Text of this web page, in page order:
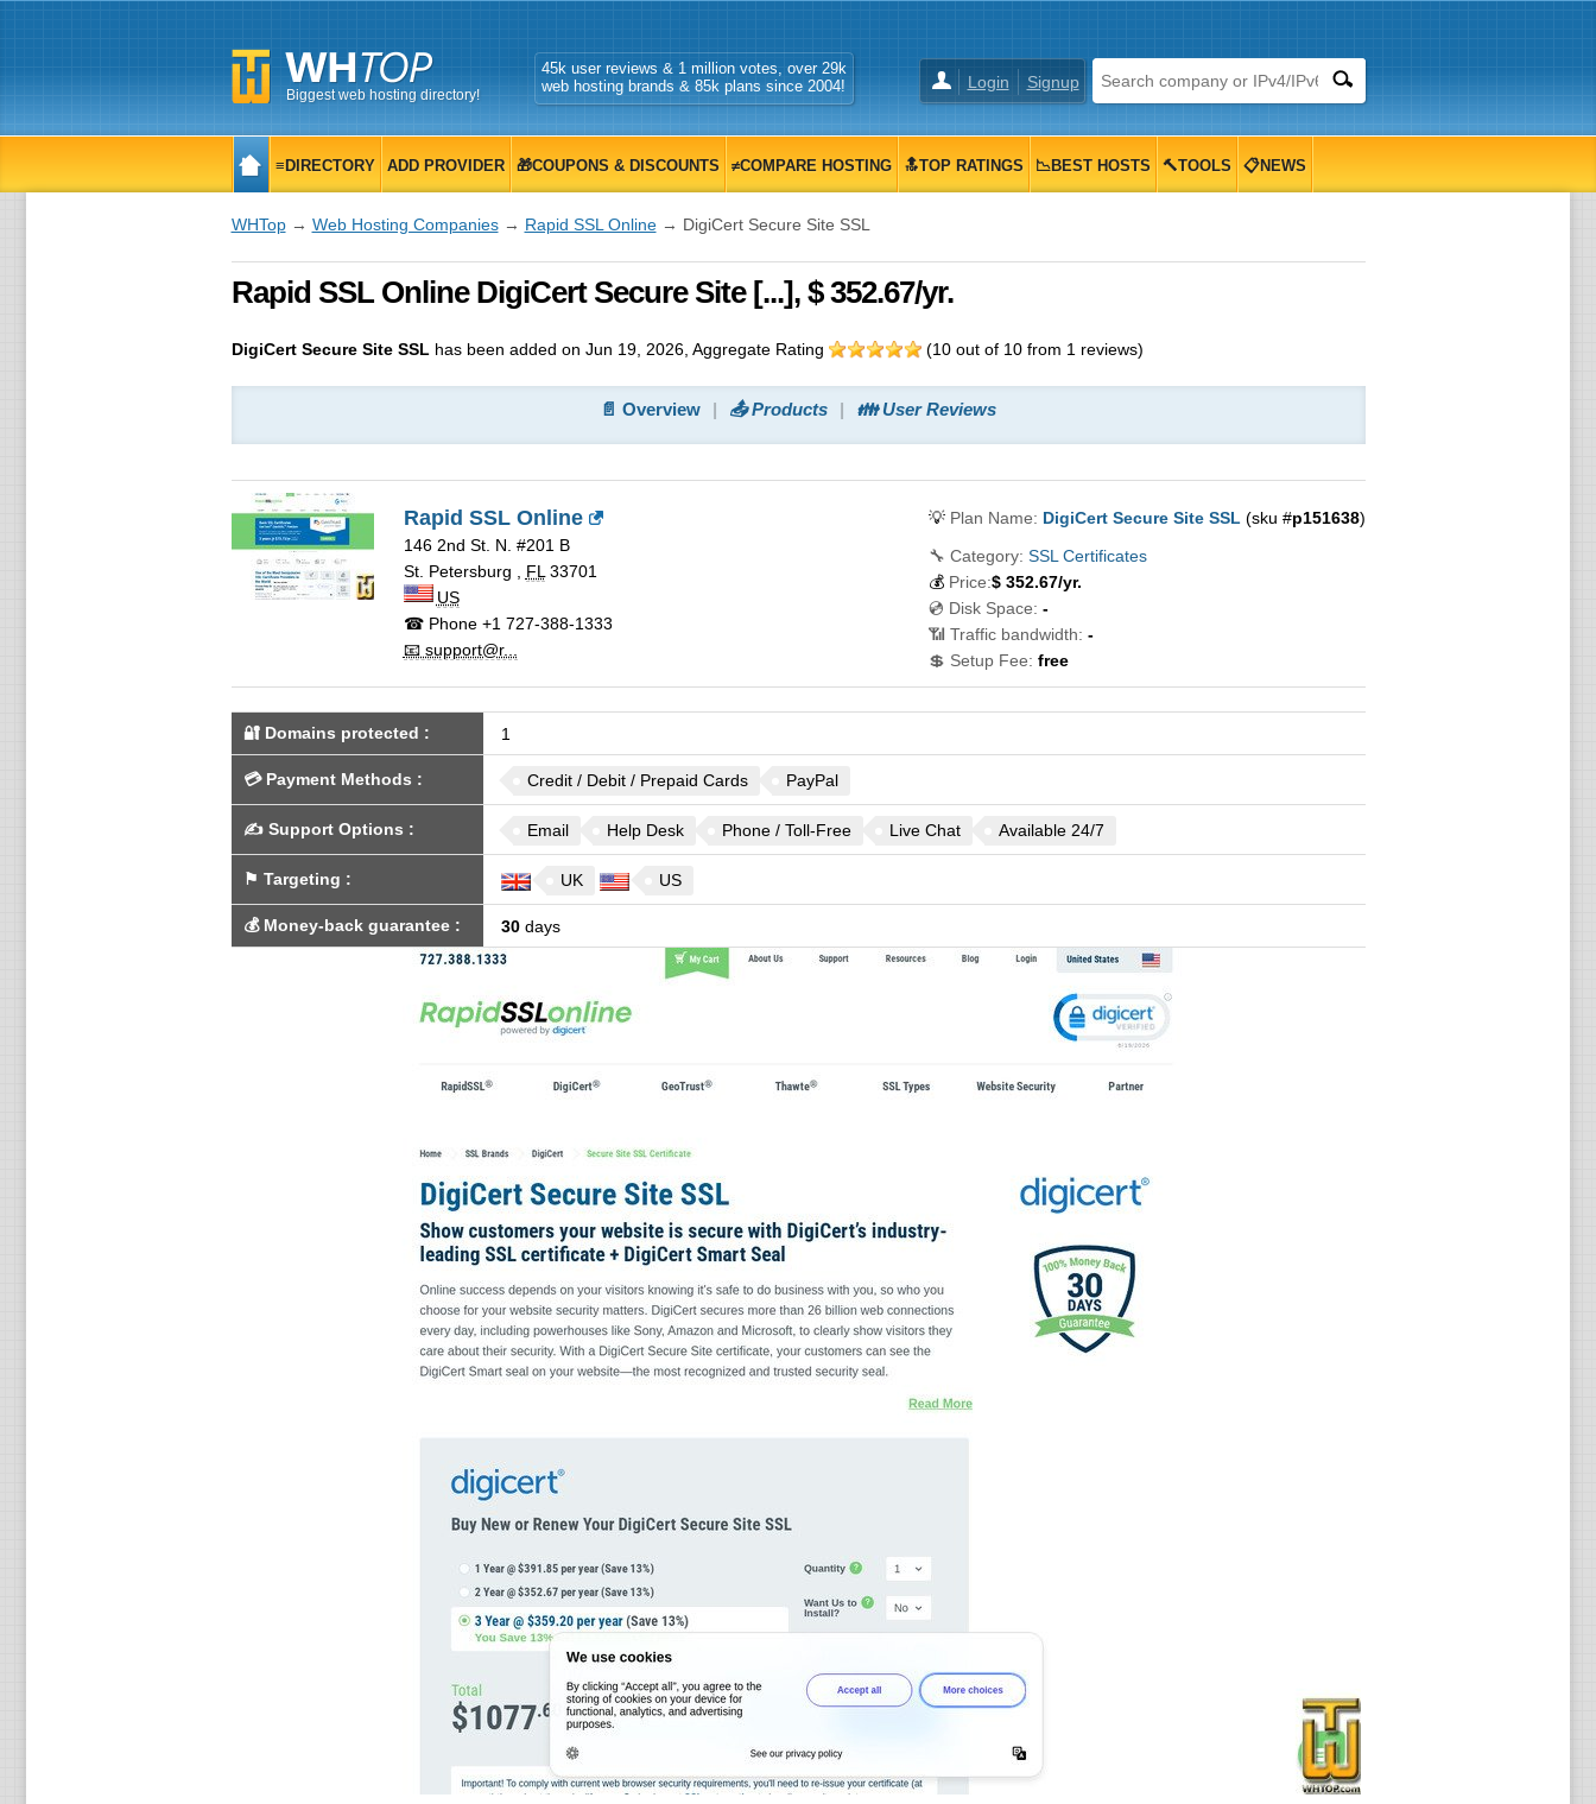
Biggest web hosting directory!
Login Signup
45k user reviews & 1 million votes, over 29k
web hosting brands & 85k plans since 2004!
≡DIRECTORY ADD PROVIDER 🎁COUPONS & DISCOUNTS ≠COMPARE HOSTING 🔝TOP RATINGS 📉BEST HOSTS 🔨TOOLS 📋NEWS
WHTop→ Web Hosting Companies→ Rapid SSL Online→ DigiCert Secure Site SSL
Rapid SSL Online DigiCert Secure Site [...], $ 352.67/yr.
DigiCert Secure Site SSL has been added on Jun 19, 2026, Aggregate Rating (10out of 10from 1 reviews)
📄 Overview 📤 Products 👪 User Reviews
Rapid SSL Online
146 2nd St. N. #201 B
St. Petersburg
FL 33701
US
☎ Phone+1 727-388-1333
📧 support@r...
💡 Plan Name: DigiCert Secure Site SSL (sku #p151638)
🔧 Category: SSL Certificates
💰 Price:$ 352.67/yr.
💿 Disk Space: -
📶 Traffic bandwidth: -
💲 Setup Fee: free
🔐 Domains protected : 1
💳 Payment Methods : Credit / Debit / Prepaid Cards PayPal
✍️ Support Options : Email Help Desk Phone / Toll-Free Live Chat Available 24/7
⚑ Targeting : UK US
💰 Money-back guarantee: 30days